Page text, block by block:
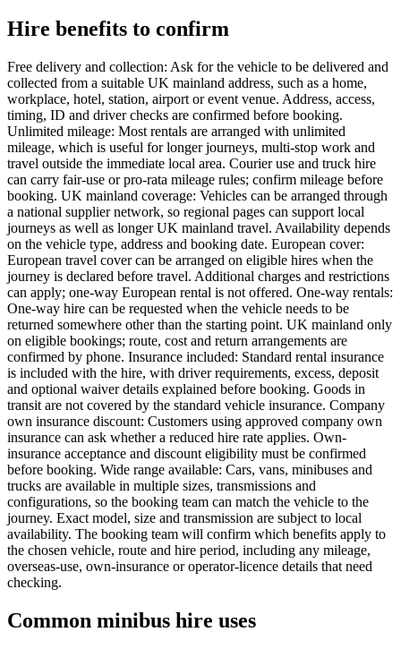
Hire benefits to confirm
Free delivery and collection: Ask for the vehicle to be delivered and
collected from a suitable UK mainland address, such as a home,
workplace, hotel, station, airport or event venue. Address, access,
timing, ID and driver checks are confirmed before booking.
Unlimited mileage: Most rentals are arranged with unlimited
mileage, which is useful for longer journeys, multi-stop work and
travel outside the immediate local area. Courier use and truck hire
can carry fair-use or pro-rata mileage rules; confirm mileage before
booking. UK mainland coverage: Vehicles can be arranged through
a national supplier network, so regional pages can support local
journeys as well as longer UK mainland travel. Availability depends
on the vehicle type, address and booking date. European cover:
European travel cover can be arranged on eligible hires when the
journey is declared before travel. Additional charges and restrictions
can apply; one-way European rental is not offered. One-way rentals:
One-way hire can be requested when the vehicle needs to be
returned somewhere other than the starting point. UK mainland only
on eligible bookings; route, cost and return arrangements are
confirmed by phone. Insurance included: Standard rental insurance
is included with the hire, with driver requirements, excess, deposit
and optional waiver details explained before booking. Goods in
transit are not covered by the standard vehicle insurance. Company
own insurance discount: Customers using approved company own
insurance can ask whether a reduced hire rate applies. Own-
insurance acceptance and discount eligibility must be confirmed
before booking. Wide range available: Cars, vans, minibuses and
trucks are available in multiple sizes, transmissions and
configurations, so the booking team can match the vehicle to the
journey. Exact model, size and transmission are subject to local
availability. The booking team will confirm which benefits apply to
the chosen vehicle, route and hire period, including any mileage,
overseas-use, own-insurance or operator-licence details that need
checking.
Common minibus hire uses